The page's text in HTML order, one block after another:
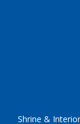
Shrine &